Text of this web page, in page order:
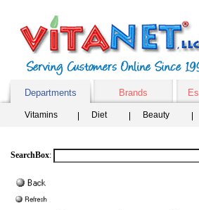
Departments
Brands
Vitamins Diet Beauty
SearchBox: